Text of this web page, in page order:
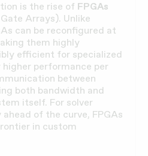
is the rise of FPGAs
Arrays). Unlike
can be reconfigured at
them highly
efficient for specialized
performance per
between
both bandwidth and
itself. For solver
of the curve, FPGAs
in custom